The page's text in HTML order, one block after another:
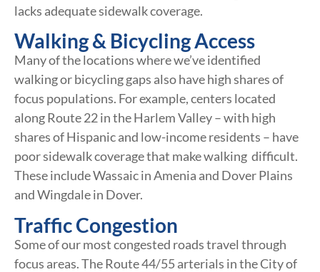
lacks adequate sidewalk coverage.
Walking & Bicycling Access
Many of the locations where we’ve identified
walking or bicycling gaps also have high shares of
focus populations. For example, centers located
along Route 22 in the Harlem Valley – with high
shares of Hispanic and low-income residents – have
poor sidewalk coverage that make walking difficult.
These include Wassaic in Amenia and Dover Plains
and Wingdale in Dover.
Traffic Congestion
Some of our most congested roads travel through
focus areas. The Route 44/55 arterials in the City of